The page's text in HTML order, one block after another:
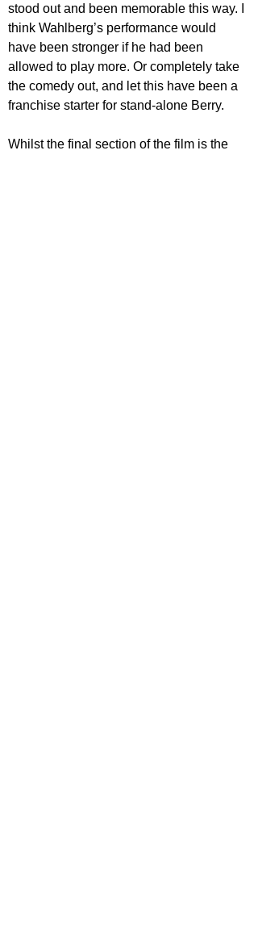
stood out and been memorable this way. I
think Wahlberg’s performance would
have been stronger if he had been
allowed to play more. Or completely take
the comedy out, and let this have been a
franchise starter for stand-alone Berry.
Whilst the final section of the film is the